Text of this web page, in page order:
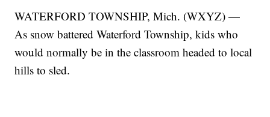
WATERFORD TOWNSHIP, Mich. (WXYZ) —
As snow battered Waterford Township, kids who
would normally be in the classroom headed to local
hills to sled.